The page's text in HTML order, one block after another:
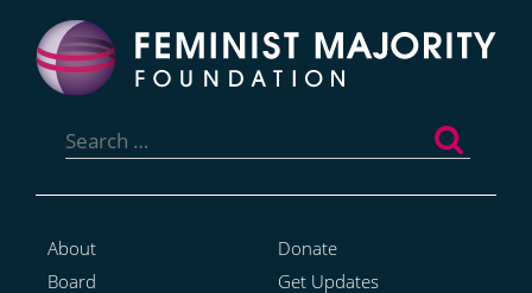
for:
About
Board
Donate
Get Updates